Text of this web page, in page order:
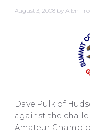
August 3, 2008 by Allen
Dave Pulk of
against the
Amateur